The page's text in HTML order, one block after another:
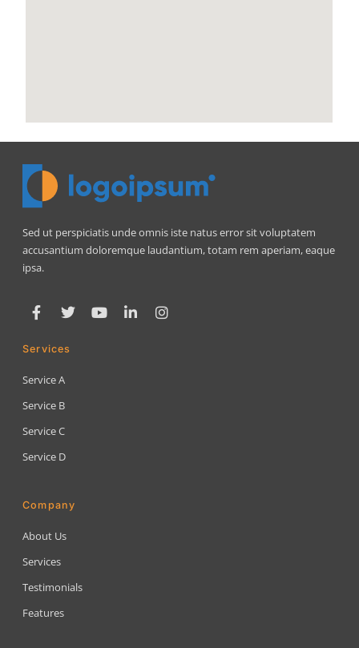
Sed ut perspiciatis unde omnis iste natus error sit voluptatem
accusantium doloremque laudantium, totam rem aperiam, eaque
ipsa.
Services
Service A
Service B
Service C
Service D
Company
About Us
Services
Testimonials
Features